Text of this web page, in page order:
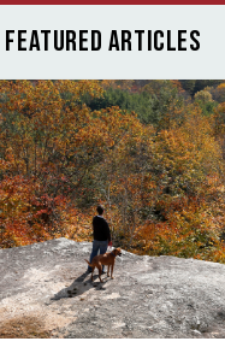
FEATURED ARTICLES